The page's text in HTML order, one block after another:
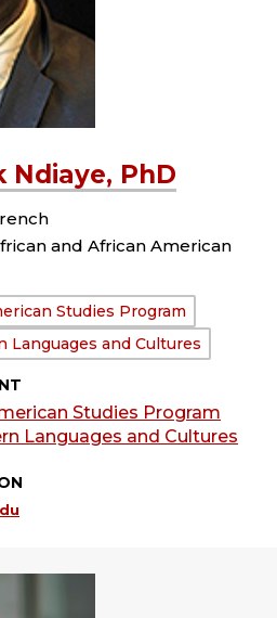
Ndiaye, PhD
and African American
Studies Program
Languages and Cultures
Studies Program
Languages and Cultures